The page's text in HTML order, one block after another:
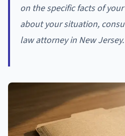
on the specific facts of
about your situation,
law attorney in New Jersey.